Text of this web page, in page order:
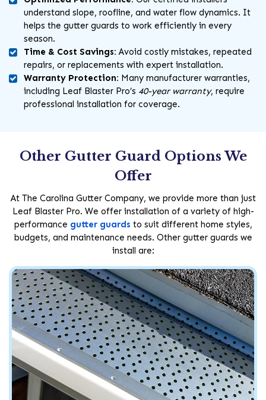
understand slope, roofline, and water flow dynamics. It
helps the gutter guards to work efficiently in every
season.
Time & Cost Savings: Avoid costly mistakes, repeated
repairs, or replacements with expert installation.
Warranty Protection: Many manufacturer warranties,
including Leaf Blaster Pro’s 40-year warranty, require
professional installation for coverage.
Other Gutter Guard Options We
Offer
At The Carolina Gutter Company, we provide more than just
Leaf Blaster Pro. We offer installation of a variety of high-
performance gutter guards to suit different home styles,
budgets, and maintenance needs. Other gutter guards we
install are: